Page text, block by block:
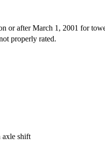
or after March 1, 2001 for
properly rated.
axle shift